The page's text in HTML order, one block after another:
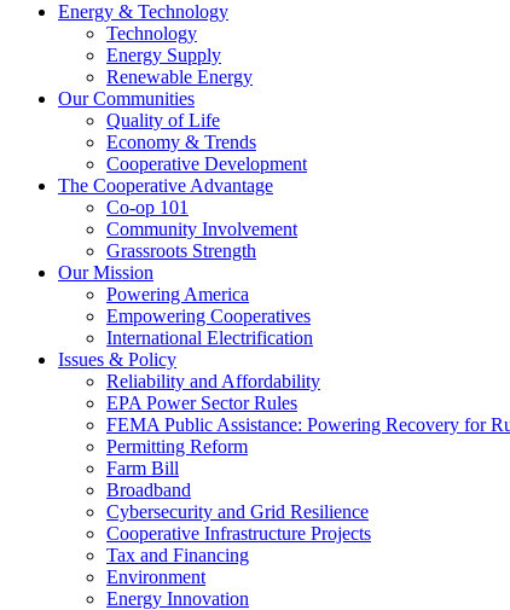
Energy & Technology
Technology
Energy Supply
Renewable Energy
Our Communities
Quality of Life
Economy & Trends
Cooperative Development
The Cooperative Advantage
Co-op 101
Community Involvement
Grassroots Strength
Our Mission
Powering America
Empowering Cooperatives
International Electrification
Issues & Policy
Reliability and Affordability
EPA Power Sector Rules
FEMA Public Assistance: Powering Recovery for
Permitting Reform
Farm Bill
Broadband
Cybersecurity and Grid Resilience
Cooperative Infrastructure Projects
Tax and Financing
Environment
Energy Innovation